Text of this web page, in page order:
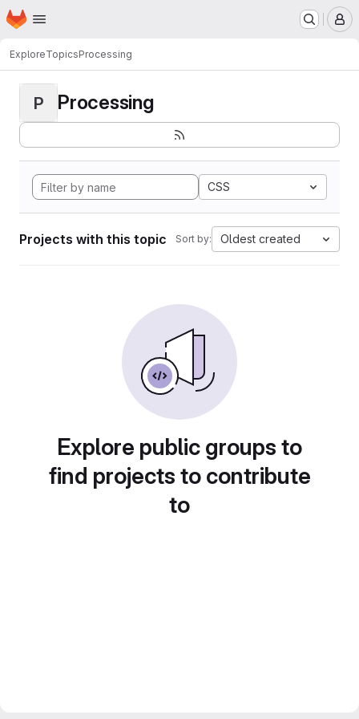
Skip to main content
Homepage
ExploreTopicsProcessing
P Processing
CSS
Projects with this topic Sort by: Oldest created
Explore public groups to
find projects to contribute
to